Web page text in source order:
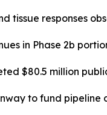
tissue responses
in Phase 2b
$80.5 million
to fund